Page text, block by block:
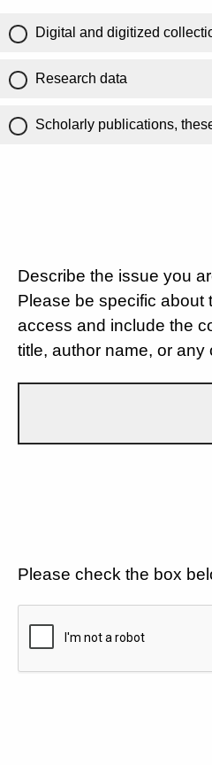
Digital and digitized
Research data
Scholarly publications,
Describe the issue you
Please be specific about
access and include the
title, author name, or any
Please check the box